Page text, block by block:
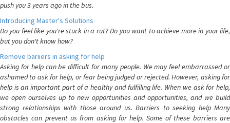
push you 3 years ago in the bus.
Introducing Master's Solutions
Do you feel like you're stuck in a rut? Do you want to achieve more in your life,
but you don't know how?
Remove bariiers in asking for help
Asking for help can be difficult for many people. We may feel embarrassed or
ashamed to ask for help, or fear being judged or rejected. However, asking for
help is an important part of a healthy and fulfilling life. When we ask for help,
we open ourselves up to new opportunities and opportunities, and we build
strong relationships with those around us. Barriers to seeking help Many
obstacles can prevent us from asking for help. Some of these barriers are